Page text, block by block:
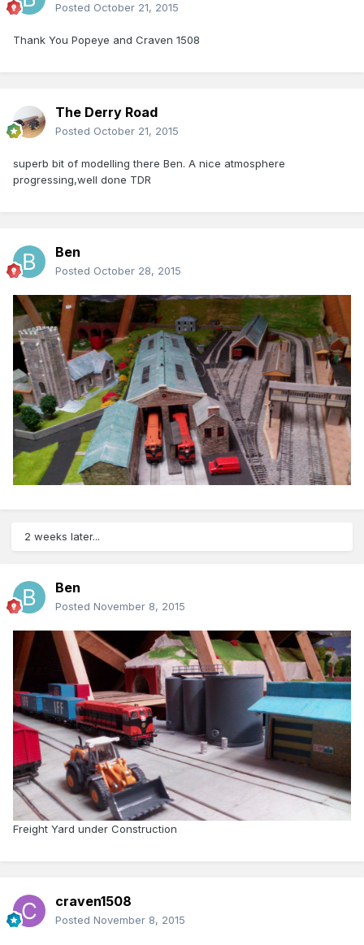
Posted October 21, 2015
Thank You Popeye and Craven 1508
The Derry Road
Posted October 21, 2015
superb bit of modelling there Ben. A nice atmosphere
progressing,well done TDR
Ben
Posted October 28, 2015
2 weeks later...
Ben
Posted November 8, 2015
Freight Yard under Construction
craven1508
Posted November 8, 2015